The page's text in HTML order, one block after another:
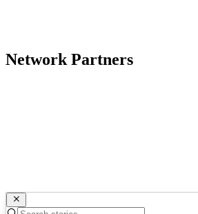
Network Partners